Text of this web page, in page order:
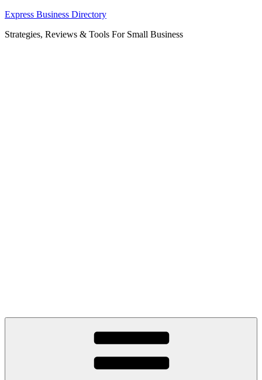
Skip
content
Express Business Directory
Strategies, Reviews & Tools For Small Business